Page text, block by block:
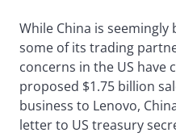
While China is
some of its trading
concerns in the US have
proposed $1.75 billion
business to Lenovo,
letter to US treasury